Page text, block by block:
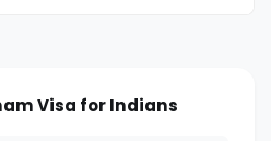
Visa for Indians